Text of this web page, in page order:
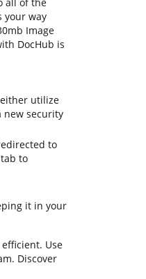
your way
Image
DocHub is
utilize
new security
to
to
it in your
Use
Discover